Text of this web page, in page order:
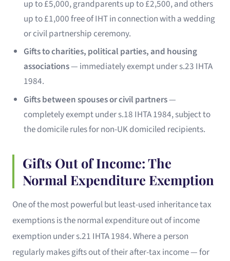
up to £5,000, grandparents up to £2,500, and others
up to £1,000 free of IHT in connection with a wedding
or civil partnership ceremony.
Gifts to charities, political parties, and housing
associations— immediately exempt under s.23 IHTA
1984.
Gifts between spouses or civil partners—
completely exempt under s.18 IHTA 1984, subject to
the domicile rules for non-UK domiciled recipients.
Gifts Out of Income: The
Normal Expenditure Exemption
One of the most powerful but least-used inheritance tax
exemptions is the normal expenditure out of income
exemption under s.21 IHTA 1984. Where a person
regularly makes gifts out of their after-tax income — for